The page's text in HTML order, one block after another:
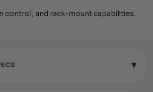
control, and rack-mount capabilities.
▾